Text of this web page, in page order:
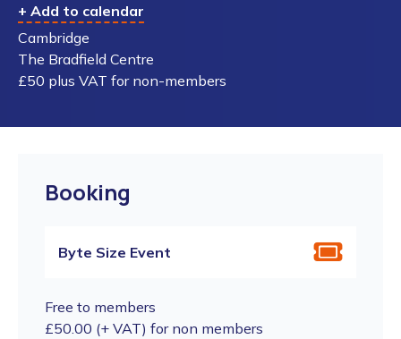
+ Add to calendar
Cambridge
The Bradfield Centre
£50 plus VAT for non-members
Booking
Byte Size Event
Free to members
£50.00 (+ VAT) for non members